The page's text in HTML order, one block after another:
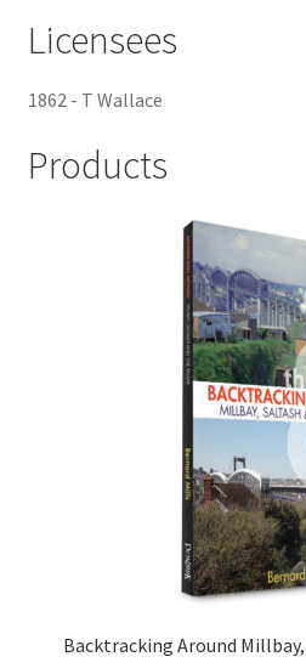
LOCAL KNOWLEDGE
20th Century Collection
As Time Draws On
Licensees
1862 - T Wallace
Products
Backtracking Around